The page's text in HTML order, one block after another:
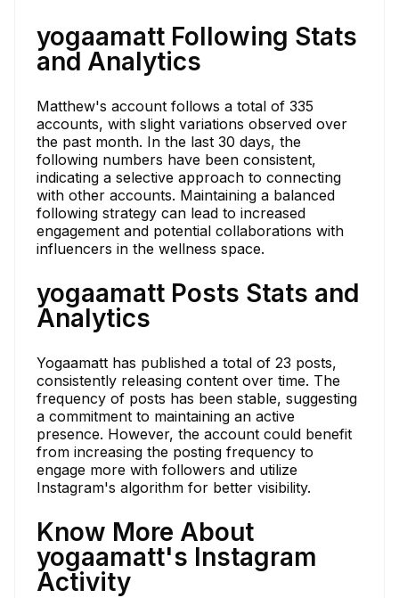
yogaamatt Following Stats
and Analytics
Matthew's account follows a total of 335
accounts, with slight variations observed over
the past month. In the last 30 days, the
following numbers have been consistent,
indicating a selective approach to connecting
with other accounts. Maintaining a balanced
following strategy can lead to increased
engagement and potential collaborations with
influencers in the wellness space.
yogaamatt Posts Stats and
Analytics
Yogaamatt has published a total of 23 posts,
consistently releasing content over time. The
frequency of posts has been stable, suggesting
a commitment to maintaining an active
presence. However, the account could benefit
from increasing the posting frequency to
engage more with followers and utilize
Instagram's algorithm for better visibility.
Know More About
yogaamatt's Instagram
Activity